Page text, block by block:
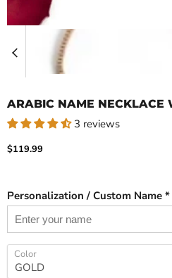
ARABIC NAME NECKLACE
3 reviews
Current price
$119.99
Personalization / Custom Name *
Color